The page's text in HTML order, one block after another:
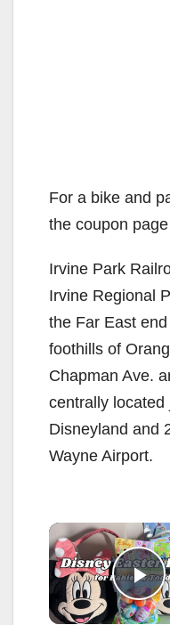
For a bike and
the coupon
Irvine Park
Irvine Regional
the Far East
foothills of
Chapman Ave.
centrally
Disneyland and
Wayne Airport.